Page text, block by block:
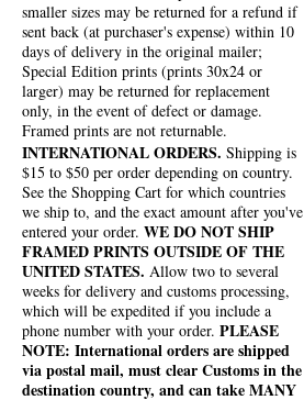
smaller sizes may be returned for a refund if
sent back (at purchaser's expense) within 10
days of delivery in the original mailer;
Special Edition prints (prints 30x24 or
larger) may be returned for replacement
only, in the event of defect or damage.
Framed prints are not returnable.
INTERNATIONAL ORDERS. Shipping is
$15 to $50 per order depending on country.
See the Shopping Cart for which countries
we ship to, and the exact amount after you've
entered your order. WE DO NOT SHIP
FRAMED PRINTS OUTSIDE OF THE
UNITED STATES. Allow two to several
weeks for delivery and customs processing,
which will be expedited if you include a
phone number with your order. PLEASE
NOTE: International orders are shipped
via postal mail, must clear Customs in the
destination country, and can take MANY